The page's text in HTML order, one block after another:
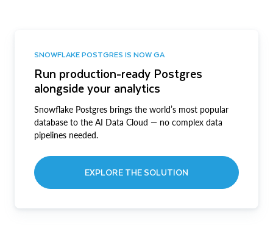
SNOWFLAKE POSTGRES IS NOW GA
Run production-ready Postgres
alongside your analytics
Snowflake Postgres brings the world’s most popular
database to the AI Data Cloud — no complex data
pipelines needed.
EXPLORE THE SOLUTION